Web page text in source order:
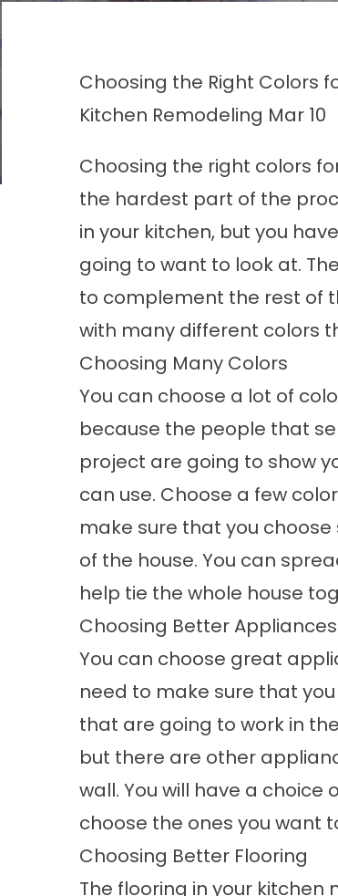
Choosing the Right Colors
Kitchen Remodeling Mar 10
Choosing the right colors
the hardest part of the
in your kitchen, but you
going to want to look at.
to complement the rest of
with many different colors
Choosing Many Colors
You can choose a lot of
because the people that
project are going to show
can use. Choose a few
make sure that you
of the house. You can
help tie the whole house
Choosing Better Appliances
You can choose great
need to make sure that
that are going to work in
but there are other
wall. You will have a
choose the ones you want
Choosing Better Flooring
The flooring in your